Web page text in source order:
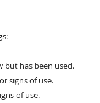
but has been used.
signs of use.
of use.